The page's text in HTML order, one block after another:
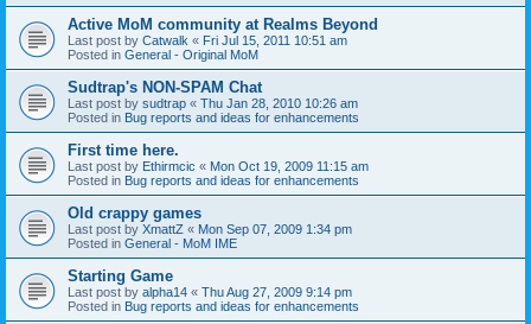
Active MoM community at Realms Beyond
Last post by Catwalk « Fri Jul 15, 2011 10:51 am
Posted in General - Original MoM
Sudtrap's NON-SPAM Chat
Last post by sudtrap « Thu Jan 28, 2010 10:26 am
Posted in Bug reports and ideas for enhancements
First time here.
Last post by Ethirmcic « Mon Oct 19, 2009 11:15 am
Posted in Bug reports and ideas for enhancements
Old crappy games
Last post by XmattZ « Mon Sep 07, 2009 1:34 pm
Posted in General - MoM IME
Starting Game
Last post by alpha14 « Thu Aug 27, 2009 9:14 pm
Posted in Bug reports and ideas for enhancements